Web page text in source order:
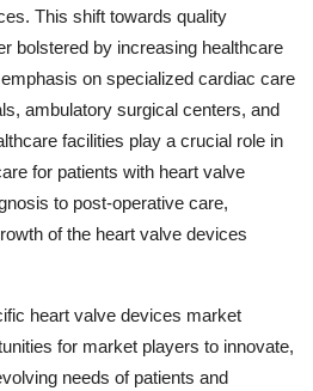
This shift towards quality
bolstered by increasing healthcare
on specialized cardiac care
ambulatory surgical centers, and
facilities play a crucial role in
for patients with heart valve
to post-operative care,
of the heart valve devices
heart valve devices market
for market players to innovate,
needs of patients and